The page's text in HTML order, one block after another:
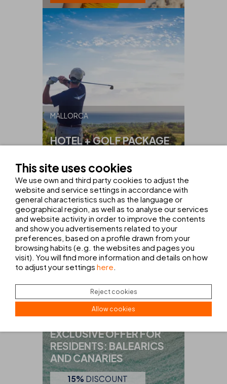
MALLORCA
HOTEL + GOLF PACKAGE
FROM€425
VIEW OFFER
RESIDENTS
EXCLUSIVE OFFER FOR
RESIDENTS: BALEARICS
AND CANARIES
15% DISCOUNT
This site uses cookies
We use own and third party cookies to adjust the
website and service settings in accordance with
general characteristics such as the language or
geographical region, as well as to analyse our services
and website activity in order to improve the contents
and show you advertisements related to your
preferences, based on a profile drawn from your
browsing habits (e.g. the websites and pages you
visit). You will find more information and details on how
to adjust your settings here
Reject cookies
Allow cookies